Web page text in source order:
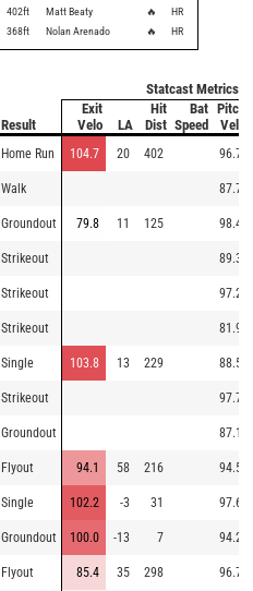
402ft Matt Beaty 🔥
HR
368ft Nolan Arenado 🔥 HR
Statcast Metrics
Result
Exit
Velo
LA
Hit
Dist
Bat
Speed
Pitch
Velo
Home Run 104.7 20 402 96.7
Walk 87.7
Groundout 79.8 11 125 98.4
Strikeout 89.3
Strikeout 97.2
Strikeout 81.9
Single 103.8 13 229 88.5
Strikeout 97.7
Groundout 87.1
Flyout 94.1 58 216 94.5
Single 102.2 -3 31 97.6
Groundout 100.0 -13 7 94.2
Flyout 85.4 35 298 96.7